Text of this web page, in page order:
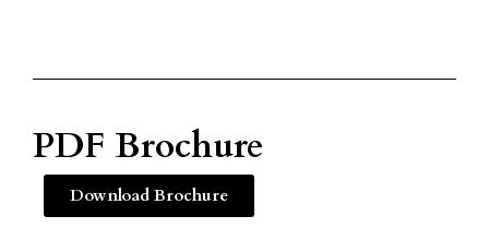
PDF Brochure
Download Brochure